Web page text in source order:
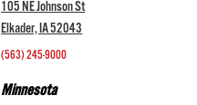
105 NE Johnson St
Elkader, IA 52043
(563) 245-9000
Minnesota